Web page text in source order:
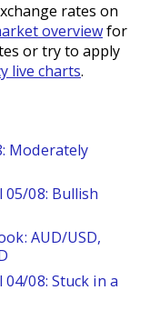
rates on
overviewfor
or try to apply
live charts.
Moderately
05/08: Bullish
AUD/USD,
04/08: Stuck in a